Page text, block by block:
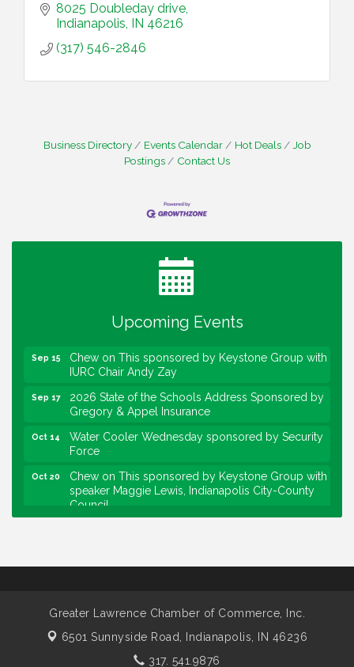
8025 Doubleday drive
Indianapolis IN 46216
(317) 546-2846
Business Directory Events Calendar Hot Deals
Job
Postings
Contact Us
Upcoming Events
Heartland Film's Business Breakfast
Aug 25
Lawrence Economic Development Luncheon
sponsored by Powers & Sons
Community Engagement Event
IURC Chair Andy Zay
Gregory & Appel Insurance
Force
speaker Maggie Lewis, Indianapolis City-County
Council
Nov 11
Water Cooler Wednesday sponsored by Security
Aug 25
Lawrence Economic Development Luncheon
Greater Lawrence Chamber of Commerce, Inc.
6501 Sunnyside Road,
Indianapolis, IN 46236
317. 541.9876